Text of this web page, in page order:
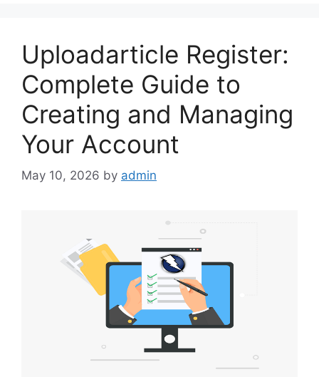
Uploadarticle Register:
Complete Guide to
Creating and Managing
Your Account
May 10, 2026 by admin